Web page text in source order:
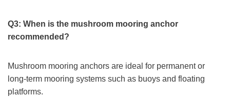
Q3: When is the mushroom mooring anchor
recommended?
Mushroom mooring anchors are ideal for permanent or
long-term mooring systems such as buoys and floating
platforms.